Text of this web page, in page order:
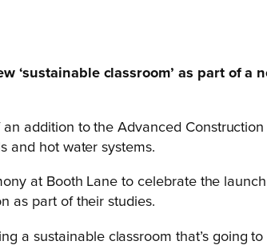
classroom’ as part of a
addition to the Advanced
and hot water systems.
at Booth Lane to celebrate the
as part of their studies.
a sustainable classroom that’s going